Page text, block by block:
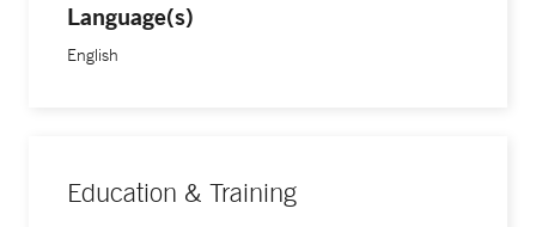
Language(s)
English
Education & Training